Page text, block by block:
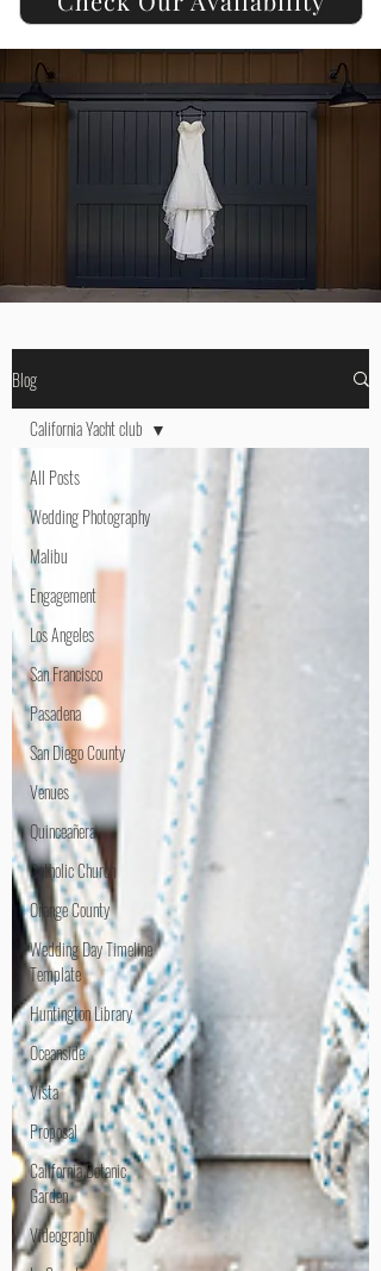
Blog
All Posts
Wedding Photography
Malibu
Engagement
Los Angeles
San Francisco
Pasadena
San Diego County
Venues
Quinceañera
Catholic Church
Orange County
Wedding Day Timeline
Template
Huntington Library
Oceanside
Vista
Proposal
California Botanic
Garden
Videography
California Yacht club